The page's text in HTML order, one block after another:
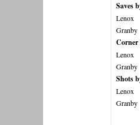
Saves
Lenox
Granby
Corner
Lenox
Granby
Shots
Lenox
Granby